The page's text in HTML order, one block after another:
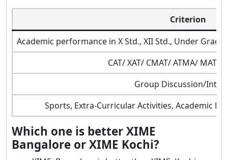
Criterion
Academic performance in X Std., XII Std., Under
CAT/ XAT/ CMAT/ ATMA/ MAT/
Group Discussion/
Sports, Extra-Curricular Activities, Academic
Which one is better XIME
Bangalore or XIME Kochi?